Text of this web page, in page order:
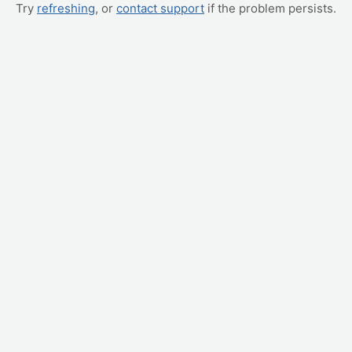
Try refreshing, or contact support if the problem persists.